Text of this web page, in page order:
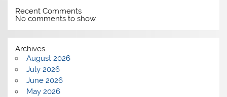
Recent Comments
No comments to show.
Archives
August 2026
July 2026
June 2026
May 2026